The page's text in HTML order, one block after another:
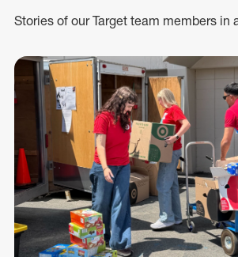
Stories of our Target team members in